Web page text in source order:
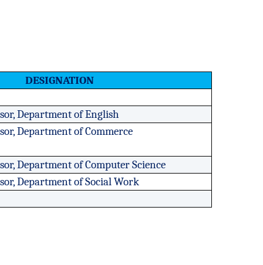
DESIGNATION
Department of English
Department of Commerce
Department of Computer Science
Department of Social Work